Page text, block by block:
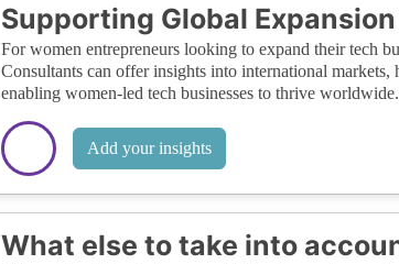
Supporting Global Expansion
For women entrepreneurs looking to expand their tech
Consultants can offer insights into international
enabling women-led tech businesses to thrive worldwide.
Add your insights
What else to take into